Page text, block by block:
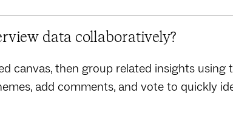
data collaboratively?
canvas, then group related insights using
add comments, and vote to quickly